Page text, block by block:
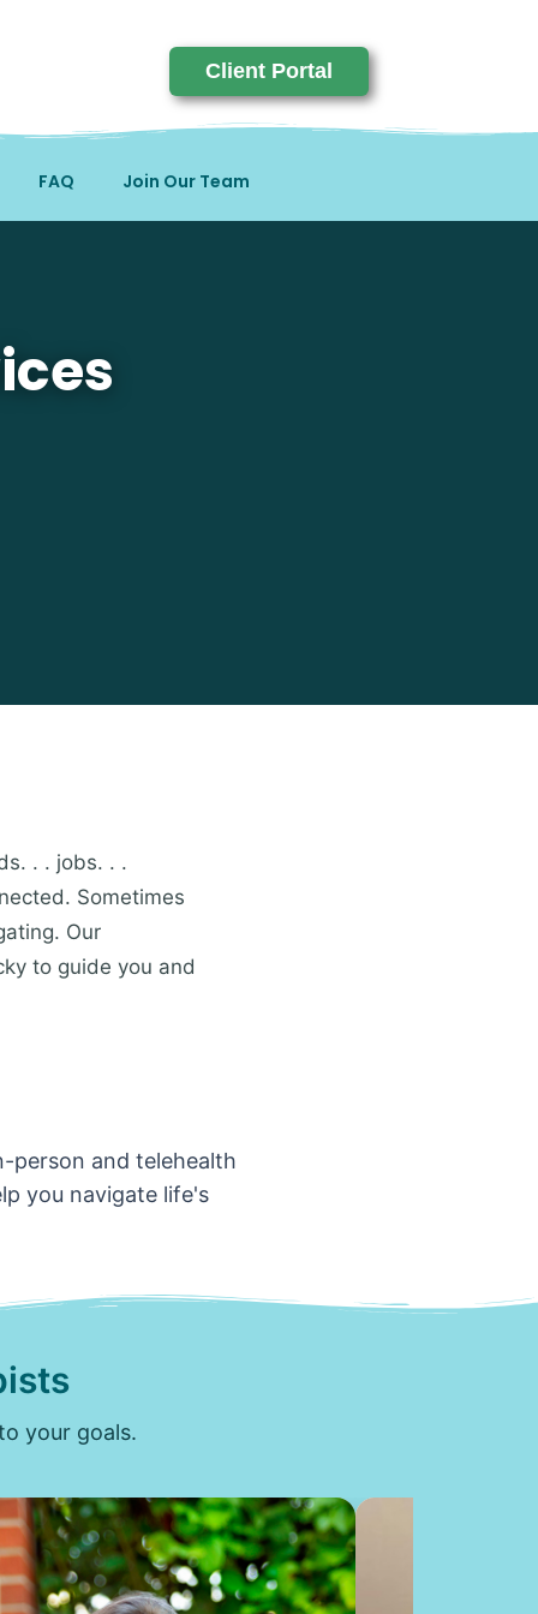
Client Portal
FAQ Join Our Team
. . jobs. . .
Sometimes
Our
to guide you and
person and telehealth
you navigate life's
your goals.